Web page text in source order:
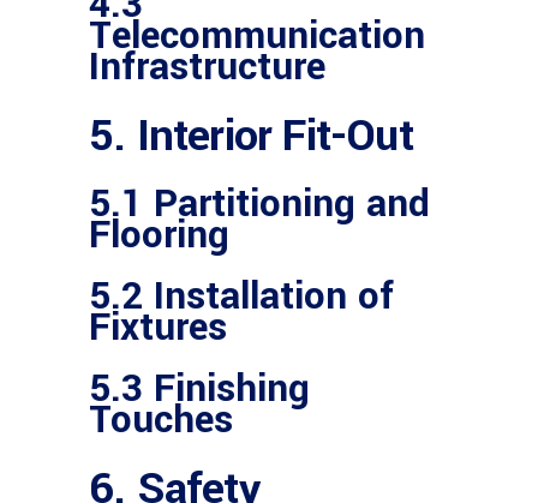
Telecommunication
Infrastructure
5. Interior Fit-Out
5.1 Partitioning and
Flooring
5.2 Installation of
Fixtures
5.3 Finishing
Touches
6. Safety